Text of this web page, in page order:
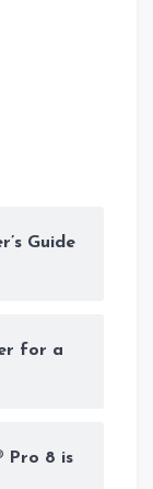
Guide
for a
Pro 8 is